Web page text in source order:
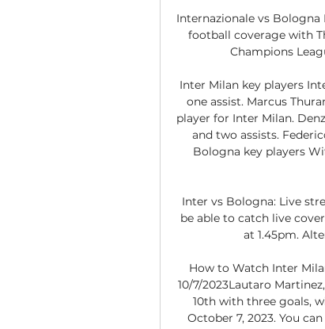
Internazionale vs Bologna
football coverage with
Champions
Inter Milan key players
one assist. Marcus
player for Inter Milan.
and two assists.
Bologna key players
Inter vs Bologna: Live
be able to catch live
at 1.45pm.
How to Watch Inter
10/7/2023Lautaro
10th with three goals,
October 7, 2023. You